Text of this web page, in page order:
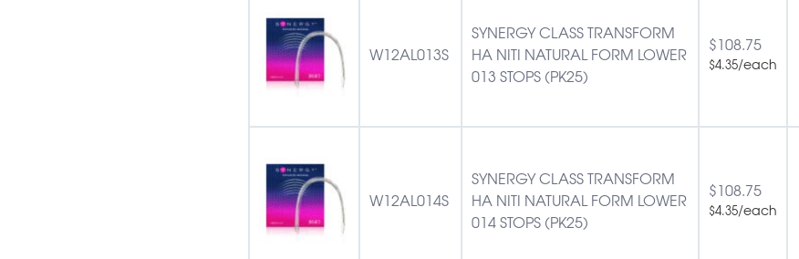
W12AL013S
SYNERGY CLASS TRANSFORM
HA NITI NATURAL FORM LOWER
013 STOPS (PK25)
$108.75
$4.35/each
W12AL014S
SYNERGY CLASS TRANSFORM
HA NITI NATURAL FORM LOWER
014 STOPS (PK25)
$108.75
$4.35/each